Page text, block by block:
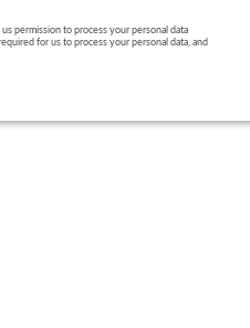
permission to process your personal data
for us to process your personal data, and